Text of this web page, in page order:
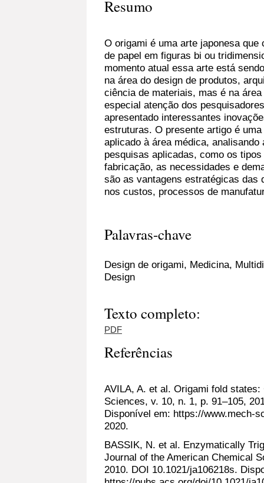
Resumo
O origami é uma arte japonesa
de papel em figuras bi ou
momento atual essa arte está
na área do design de produtos,
ciência de materiais, mas é na
especial atenção dos
apresentado interessantes
estruturas. O presente artigo é
aplicado à área médica,
pesquisas aplicadas, como os
fabricação, as necessidades e
são as vantagens estratégicas das
nos custos, processos de
Palavras-chave
Design de origami, Medicina,
Design
Texto completo:
PDF
Referências
AVILA, A. et al. Origami fold
Sciences, v. 10, n. 1, p. 91–105,
Disponível em: https://www.mech-
2020.
BASSIK, N. et al. Enzymatically
Journal of the American Chemical
2010. DOI 10.1021/ja106218s.